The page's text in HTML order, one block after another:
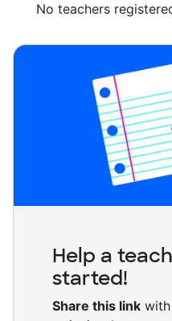
No teachers
Help a
started!
Share this link